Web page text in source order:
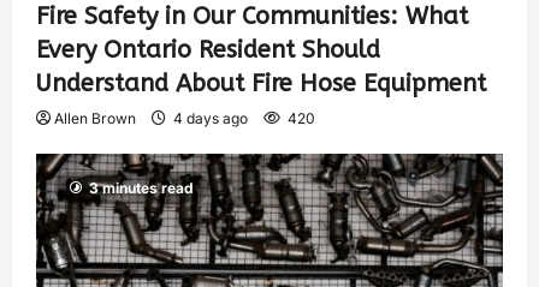
Fire Safety in Our Communities: What
Every Ontario Resident Should
Understand About Fire Hose Equipment
Allen Brown 4 days ago 420
3 minutes read